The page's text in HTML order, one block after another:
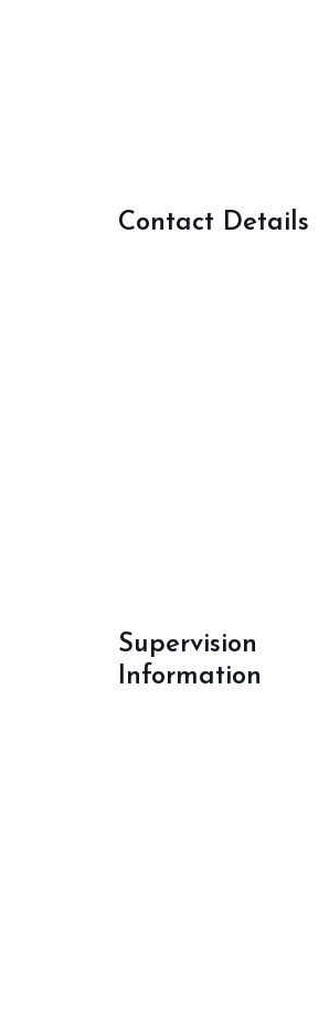
Contact Details
Supervision
Information